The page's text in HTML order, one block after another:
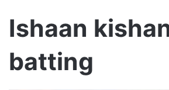
Ishaan
batting